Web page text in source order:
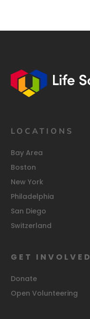
LOCATIONS
Bay Area
Boston
New York
Philadelphia
San Diego
Switzerland
GET INVOLVED
Donate
Open Volunteering